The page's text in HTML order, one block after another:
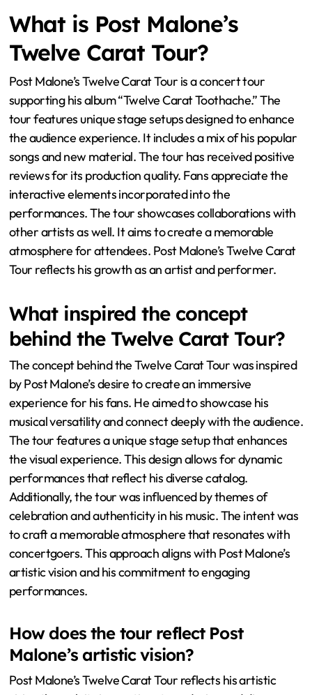
What is Post Malone’s
Twelve Carat Tour?
Post Malone’s Twelve Carat Tour is a concert tour
supporting his album “Twelve Carat Toothache.” The
tour features unique stage setups designed to enhance
the audience experience. It includes a mix of his popular
songs and new material. The tour has received positive
reviews for its production quality. Fans appreciate the
interactive elements incorporated into the
performances. The tour showcases collaborations with
other artists as well. It aims to create a memorable
atmosphere for attendees. Post Malone’s Twelve Carat
Tour reflects his growth as an artist and performer.
What inspired the concept
behind the Twelve Carat Tour?
The concept behind the Twelve Carat Tour was inspired
by Post Malone’s desire to create an immersive
experience for his fans. He aimed to showcase his
musical versatility and connect deeply with the audience.
The tour features a unique stage setup that enhances
the visual experience. This design allows for dynamic
performances that reflect his diverse catalog.
Additionally, the tour was influenced by themes of
celebration and authenticity in his music. The intent was
to craft a memorable atmosphere that resonates with
concertgoers. This approach aligns with Post Malone’s
artistic vision and his commitment to engaging
performances.
How does the tour reflect Post
Malone’s artistic vision?
Post Malone’s Twelve Carat Tour reflects his artistic